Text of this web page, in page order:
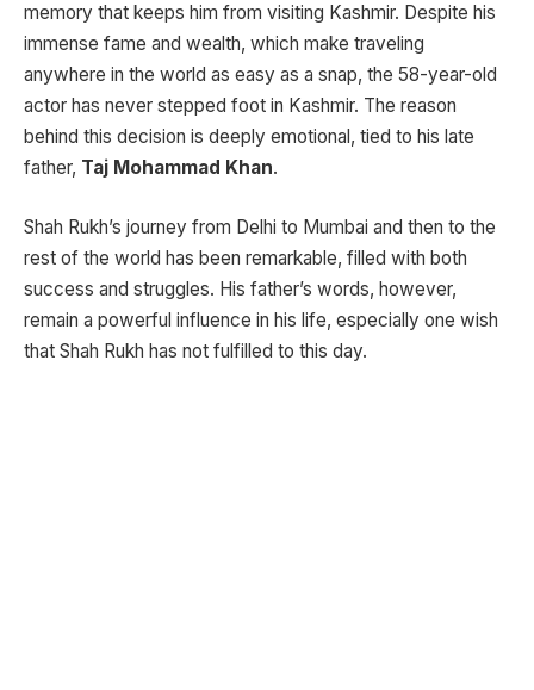
memory that keeps him from visiting Kashmir. Despite his
immense fame and wealth, which make traveling
anywhere in the world as easy as a snap, the 58-year-old
actor has never stepped foot in Kashmir. The reason
behind this decision is deeply emotional, tied to his late
father, Taj Mohammad Khan.
Shah Rukh’s journey from Delhi to Mumbai and then to the
rest of the world has been remarkable, filled with both
success and struggles. His father’s words, however,
remain a powerful influence in his life, especially one wish
that Shah Rukh has not fulfilled to this day.